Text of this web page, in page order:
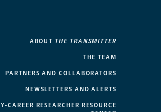
ABOUT THE TRANSMITTER
THE TEAM
PARTNERS AND COLLABORATORS
NEWSLETTERS AND ALERTS
CAREER RESEARCHER RESOURCE